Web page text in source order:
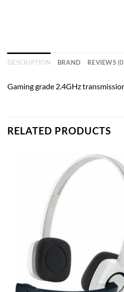
DESCRIPTION BRAND REVIEWS
Gaming grade 2.4GHz
RELATED PRODUCTS